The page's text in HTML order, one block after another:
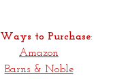
Ways to Purchase:
Amazon
Barns & Noble